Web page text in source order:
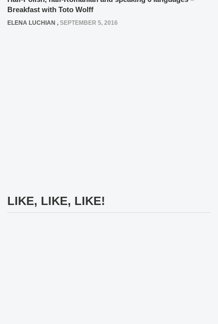
Breakfast with Toto Wolff
ELENA LUCHIAN , SEPTEMBER 5, 2016
LIKE, LIKE, LIKE!